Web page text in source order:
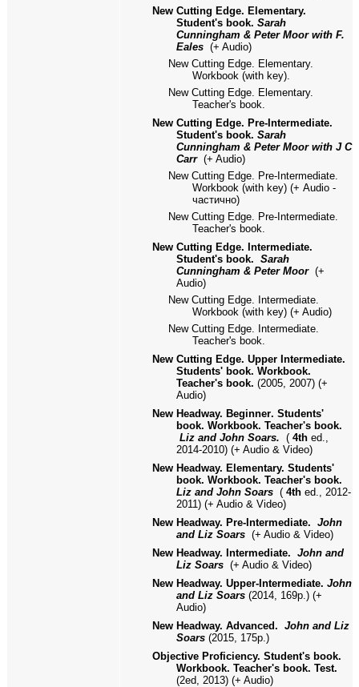
New Cutting Edge. Elementary.
Student's book. Sarah
Cunningham & Peter Moor with F.
Eales (+ Audio)
New Cutting Edge. Elementary.
Workbook (with key).
New Cutting Edge. Elementary.
Teacher's book.
New Cutting Edge. Pre-Intermediate.
Student's book. Sarah
Cunningham & Peter Moor with J C
Carr (+ Audio)
New Cutting Edge. Pre-Intermediate.
Workbook (with key) (+ Audio -
частично)
New Cutting Edge. Pre-Intermediate.
Teacher's book.
New Cutting Edge. Intermediate.
Student's book. Sarah
Cunningham & Peter Moor (+
Audio)
New Cutting Edge. Intermediate.
Workbook (with key) (+ Audio)
New Cutting Edge. Intermediate.
Teacher's book.
New Cutting Edge. Upper Intermediate.
Students' book. Workbook.
Teacher's book. (2005, 2007) (+
Audio)
New Headway. Beginner. Students'
book. Workbook. Teacher's book.
Liz and John Soars. ( 4th ed.,
2014-2010) (+ Audio & Video)
New Headway. Elementary. Students'
book. Workbook. Teacher's book.
Liz and John Soars ( 4th ed., 2012-
2011) (+ Audio & Video)
New Headway. Pre-Intermediate. John
and Liz Soars (+ Audio & Video)
New Headway. Intermediate. John and
Liz Soars (+ Audio & Video)
New Headway. Upper-Intermediate. John
and Liz Soars (2014, 169p.) (+
Audio)
New Headway. Advanced. John and Liz
Soars (2015, 175p.)
Objective Proficiency. Student's book.
Workbook. Teacher's book. Test.
(2ed, 2013) (+ Audio)